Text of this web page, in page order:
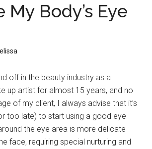
My Body’s Eye
off in the beauty industry as a
up artist for almost 15 years, and no
of my client, I always advise that it’s
too late) to start using a good eye
the eye area is more delicate
face, requiring special nurturing and